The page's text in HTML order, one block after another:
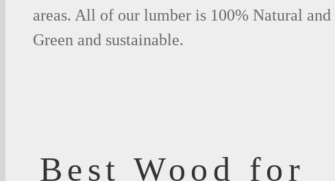
areas. All of our lumber is 100% Natural
Green and sustainable.
Best Wood for